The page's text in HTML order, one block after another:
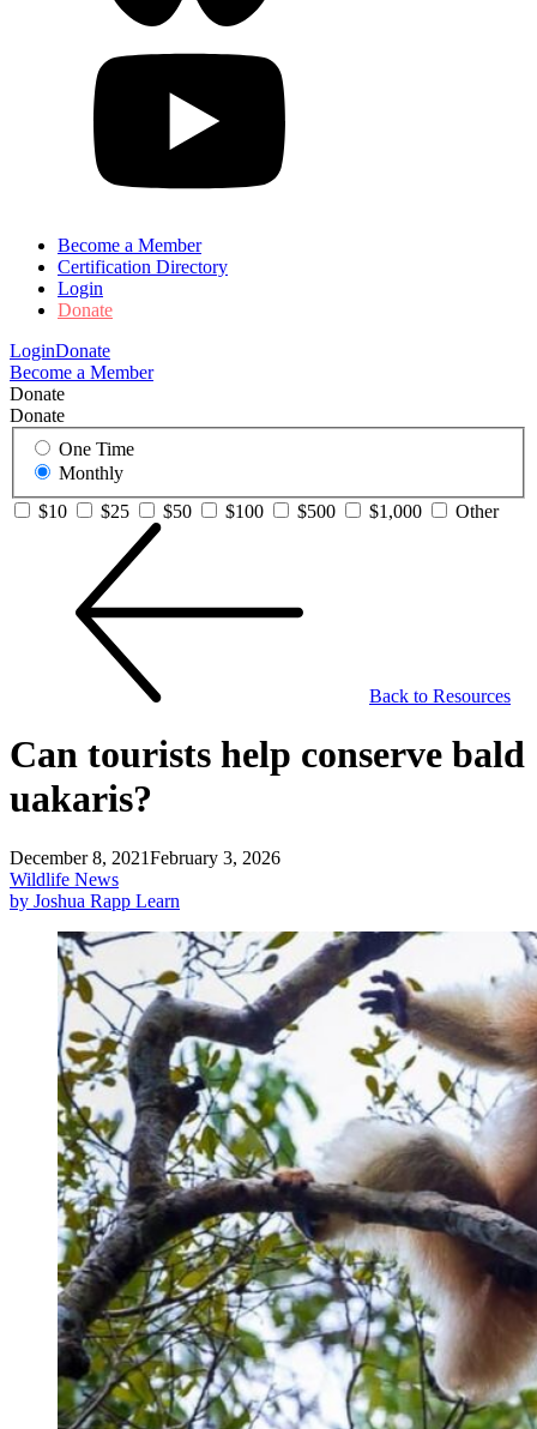
Become a Member
Certification Directory
Login
Donate
LoginDonate
Become a Member
Donate
Donate
One Time
Monthly
$10
$25 $50 $100 $500 $1,000 Other
Back to Resources
Can tourists help conserve bald
uakaris?
December 8, 2021February 3, 2026
Wildlife News
by Joshua Rapp Learn